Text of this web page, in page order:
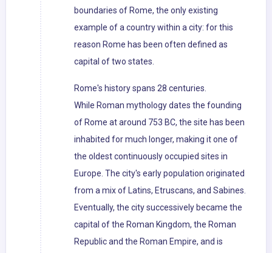
boundaries of Rome, the only existing
example of a country within a city: for this
reason Rome has been often defined as
capital of two states.
Rome's history spans 28 centuries.
While Roman mythology dates the founding
of Rome at around 753 BC, the site has been
inhabited for much longer, making it one of
the oldest continuously occupied sites in
Europe. The city's early population originated
from a mix of Latins, Etruscans, and Sabines.
Eventually, the city successively became the
capital of the Roman Kingdom, the Roman
Republic and the Roman Empire, and is